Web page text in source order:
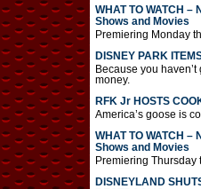
WHAT TO WATCH –
Shows and Movies
Premiering Monday
DISNEY PARK
Because you
money.
RFK Jr HOSTS
America’s goose is
WHAT TO WATCH –
Shows and Movies
Premiering Thursday
DISNEYLAND